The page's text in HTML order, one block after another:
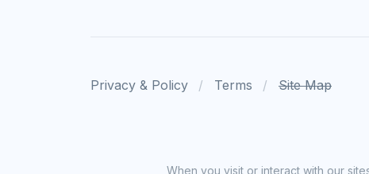
Privacy & Policy Terms Site Map
When you visit or interact with our